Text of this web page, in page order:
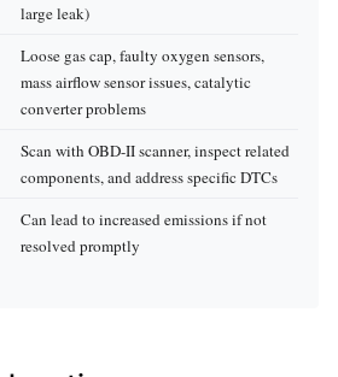
large leak)
Loose gas cap, faulty oxygen sensors,
mass airflow sensor issues, catalytic
converter problems
Scan with OBD-II scanner, inspect related
components, and address specific DTCs
Can lead to increased emissions if not
resolved promptly